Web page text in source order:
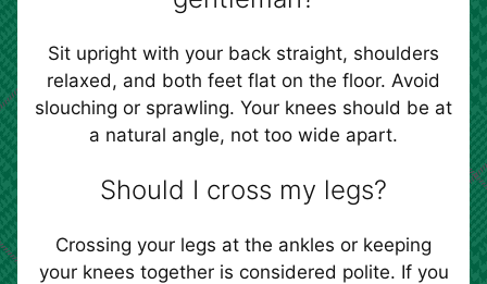
Sit upright with your back straight, shoulders
relaxed, and both feet flat on the floor. Avoid
slouching or sprawling. Your knees should be at
a natural angle, not too wide apart.
Should I cross my legs?
Crossing your legs at the ankles or keeping
your knees together is considered polite. If you